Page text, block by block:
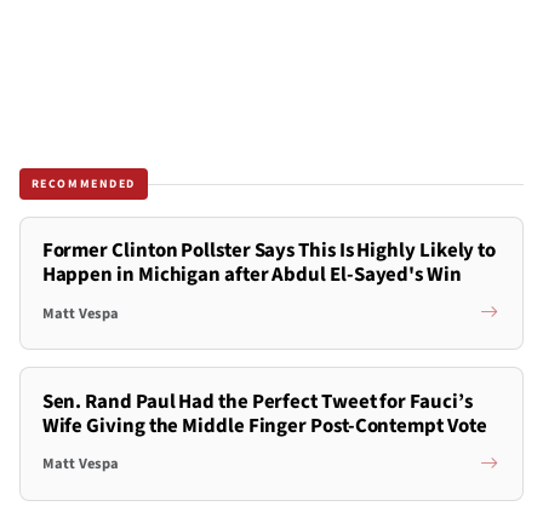
RECOMMENDED
Former Clinton Pollster Says This Is Highly Likely to
Happen in Michigan after Abdul El-Sayed's Win
Matt Vespa
Sen. Rand Paul Had the Perfect Tweet for Fauci’s
Wife Giving the Middle Finger Post-Contempt Vote
Matt Vespa